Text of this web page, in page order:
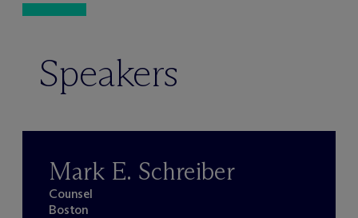
Speakers
Mark E. Schreiber
Counsel
Boston